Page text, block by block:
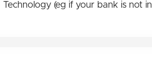
(eg if your bank is not in